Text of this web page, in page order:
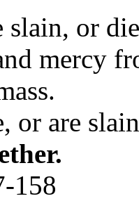
slain, or
mercy
or are
158